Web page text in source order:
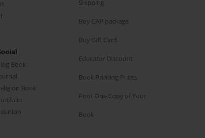
Book
Book
Shipping
Buy CAP package
Buy Gift Card
Educator Discount
Book Printing Prices
Print One Copy of Your
Book